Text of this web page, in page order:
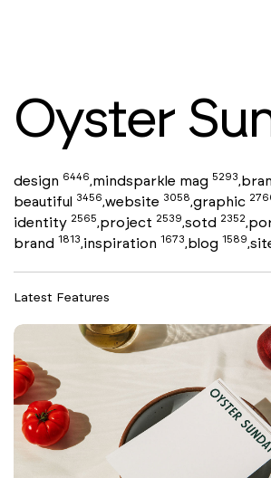
Oyster
design 6446,mindsparkle mag 5293,
beautiful 3456,website 3058,graphic
identity 2565,project 2539,sotd 2352,
brand 1813,inspiration 1673,blog 1589,
Latest Features